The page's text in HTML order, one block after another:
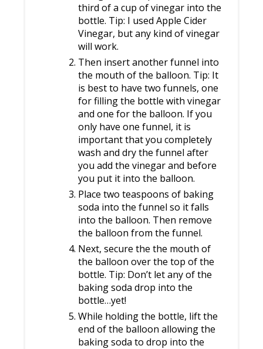
third of a cup of vinegar into the
bottle. Tip: I used Apple Cider
Vinegar, but any kind of vinegar
will work.
Then insert another funnel into
the mouth of the balloon. Tip: It
is best to have two funnels, one
for filling the bottle with vinegar
and one for the balloon. If you
only have one funnel, it is
important that you completely
wash and dry the funnel after
you add the vinegar and before
you put it into the balloon.
Place two teaspoons of baking
soda into the funnel so it falls
into the balloon. Then remove
the balloon from the funnel.
Next, secure the the mouth of
the balloon over the top of the
bottle. Tip: Don’t let any of the
baking soda drop into the
bottle…yet!
While holding the bottle, lift the
end of the balloon allowing the
baking soda to drop into the